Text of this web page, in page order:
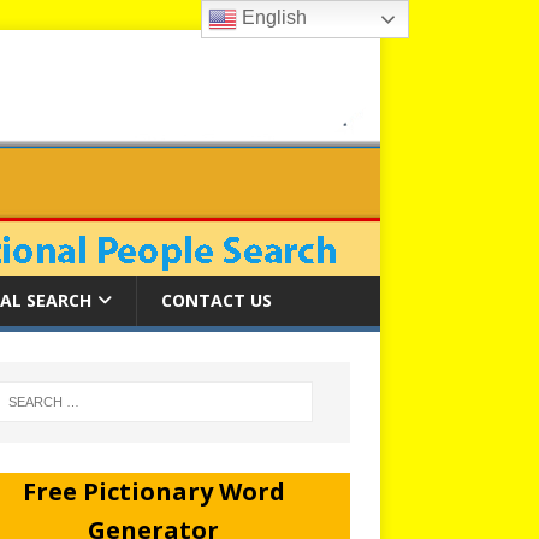
SEARCH CONTACT US
Free Pictionary Word
Generator
English